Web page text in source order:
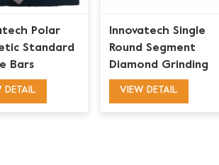
Polar
Standard
Bars
Grinding
DETAIL
Innovatech Single
Round Segment
Diamond Grinding
Shoe
VIEW DETAIL